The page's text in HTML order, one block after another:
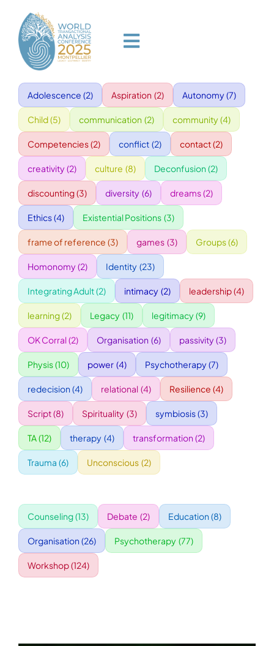
content
Toggle
HOME
PROGRAM
VENUE
SPEAKERS
GALA
WORKSHOPS
ACCOMODATION
TICKET
CONTACT
Adolescence (2) Aspiration (2) Autonomy(7)
Child(5) communication (2) community(4)
Competencies(2) conflict (2) contact(2)
creativity(2) culture (8) Deconfusion (2)
discounting(3) diversity (6) dreams(2)
Ethics(4) Existential Positions (3)
frame of reference (3) games (3) Groups(6)
Homonomy(2) Identity (23)
Integrating Adult(2) intimacy (2) leadership(4)
learning(2) Legacy (11) legitimacy(9)
OK Corral(2) Organisation (6) passivity(3)
Physis(10) power (4) Psychotherapy(7)
redecision (4) relational (4) Resilience (4)
Script(8) Spirituality (3) symbiosis(3)
TA(12) therapy (4) transformation (2)
Trauma (6) Unconscious (2)
Counseling(13) Debate (2) Education (8)
Organisation (26) Psychotherapy (77)
Workshop(124)